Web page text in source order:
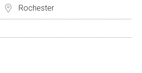
Rochester